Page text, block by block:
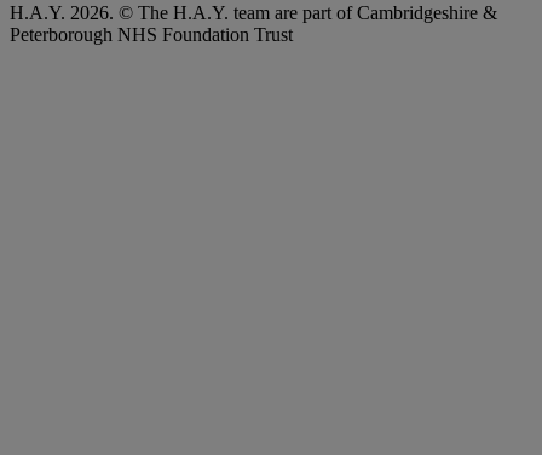
H.A.Y. 2026. © The H.A.Y. team are part of Cambridgeshire &
Peterborough NHS Foundation Trust